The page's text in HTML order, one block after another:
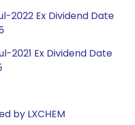
2022 Ex Dividend Date
2021 Ex Dividend Date
by LXCHEM